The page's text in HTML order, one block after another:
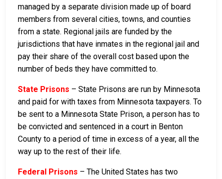
managed by a separate division made up of board
members from several cities, towns, and counties
from a state. Regional jails are funded by the
jurisdictions that have inmates in the regional jail and
pay their share of the overall cost based upon the
number of beds they have committed to.
State Prisons – State Prisons are run by Minnesota
and paid for with taxes from Minnesota taxpayers. To
be sent to a Minnesota State Prison, a person has to
be convicted and sentenced in a court in Benton
County to a period of time in excess of a year, all the
way up to the rest of their life.
Federal Prisons – The United States has two